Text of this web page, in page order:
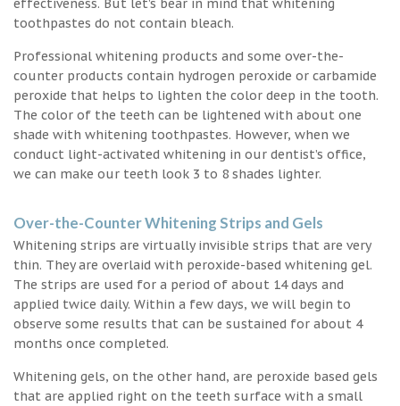
toothpastes do not contain bleach.
Professional whitening products and some over-the-
counter products contain hydrogen peroxide or carbamide
peroxide that helps to lighten the color deep in the tooth.
The color of the teeth can be lightened with about one
shade with whitening toothpastes. However, when we
conduct light-activated whitening in our dentist’s office,
we can make our teeth look 3 to 8 shades lighter.
Over-the-Counter Whitening Strips and Gels
Whitening strips are virtually invisible strips that are very
thin. They are overlaid with peroxide-based whitening gel.
The strips are used for a period of about 14 days and
applied twice daily. Within a few days, we will begin to
observe some results that can be sustained for about 4
months once completed.
Whitening gels, on the other hand, are peroxide based gels
that are applied right on the teeth surface with a small